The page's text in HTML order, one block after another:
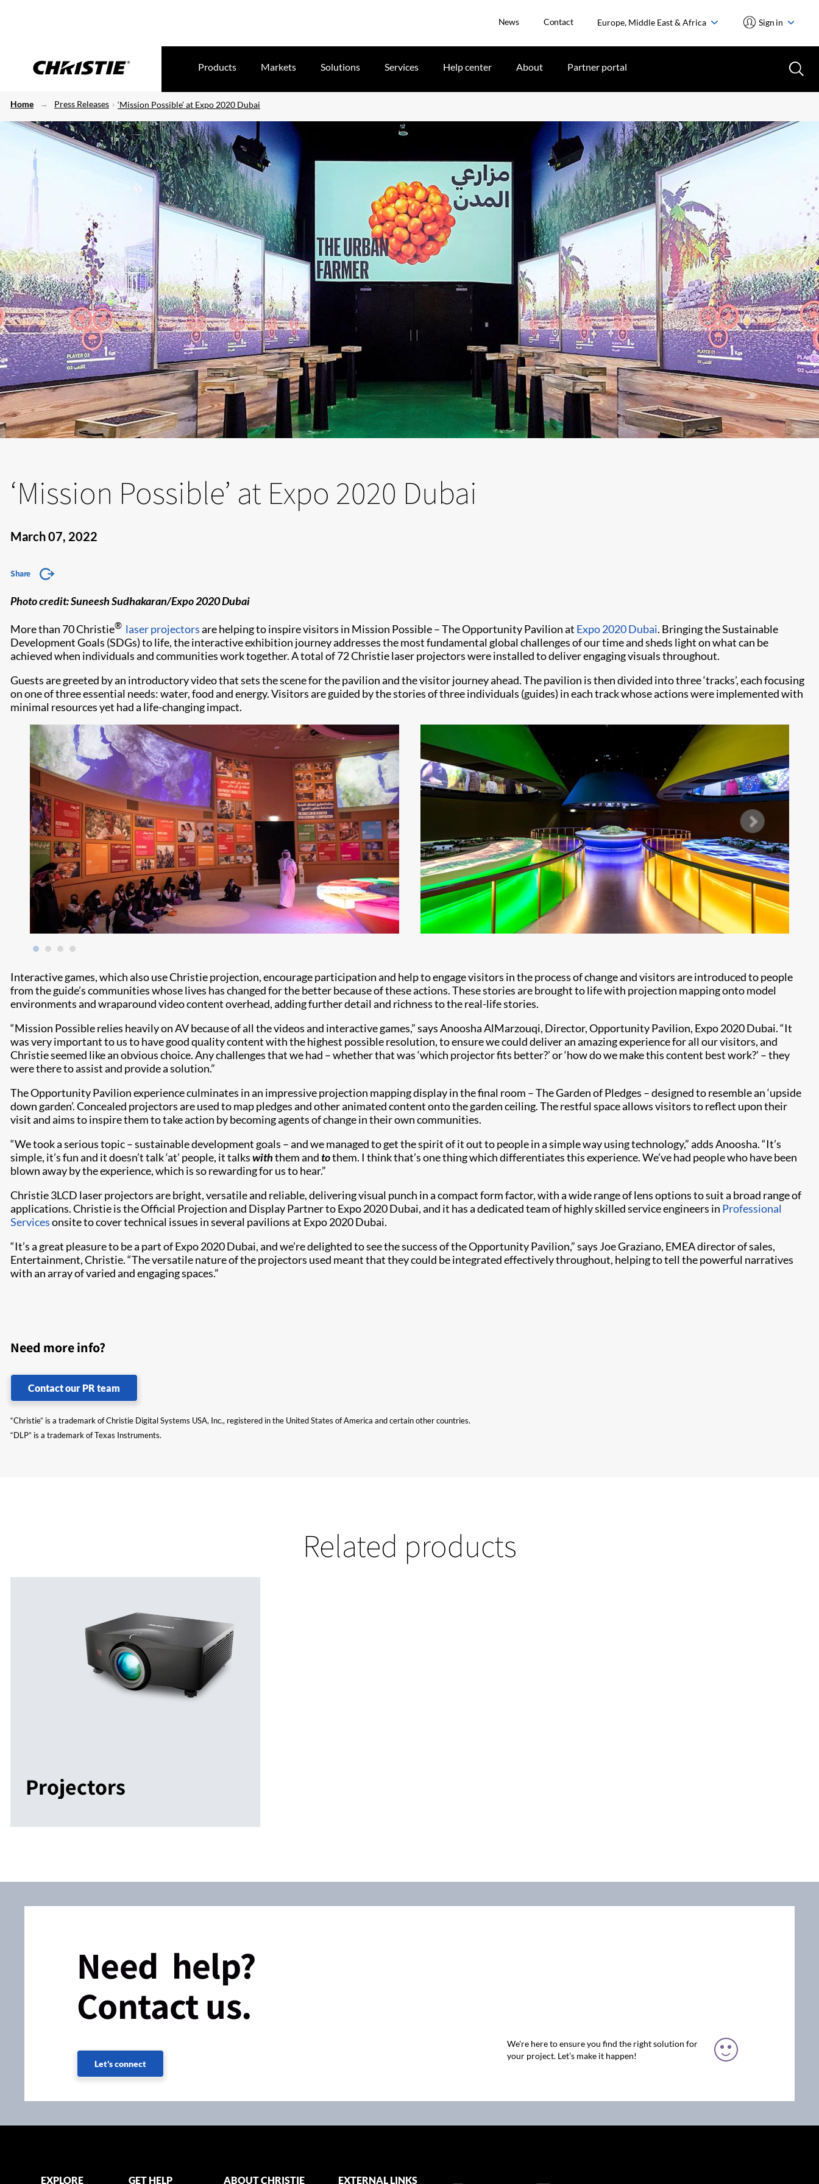
News Contact Europe, Middle East & Africa Sign in
Products Markets Solutions Services Help center About Partner portal
Home Press Releases ‘Mission Possible’ at Expo 2020 Dubai
‘Mission Possible’ at Expo 2020 Dubai
March 07, 2022
Share
​​Photo credit: Suneesh Sudhakaran/Expo 2020 Dubai
More than 70 Christie® laser projectorsare helping to inspire visitors in Mission Possible – The Opportunity Pavilion at Expo 2020 Dubai. Bringing the Sustainable
Development Goals (SDGs) to life, the interactive exhibition journey addresses the most fundamental global challenges of our time and sheds light on what can be
achieved when individuals and communities work together. A total of 72 Christie laser projectors were installed to deliver engaging visuals throughout.
Guests are greeted by an introductory video that sets the scene for the pavilion and the visitor journey ahead. The pavilion is then divided into three ‘tracks’, each focusing
on one of three essential needs: water, food and energy. Visitors are guided by the stories of three individuals (guides) in each track whose actions were implemented with
minimal resources yet had a life-changing impact.
Interactive games, which also use Christie projection, encourage participation and help to engage visitors in the process of change and visitors are introduced to people
from the guide’s communities whose lives has changed for the better because of these actions. These stories are brought to life with projection mapping onto model
environments and wraparound video content overhead, adding further detail and richness to the real-life stories.
“Mission Possible relies heavily on AV because of all the videos and interactive games,” says Anoosha AlMarzouqi, Director, Opportunity Pavilion, Expo 2020 Dubai. “It
was very important to us to have good quality content with the highest possible resolution, to ensure we could deliver an amazing experience for all our visitors, and
Christie seemed like an obvious choice. Any challenges that we had – whether that was ‘which projector fits better?’ or ‘how do we make this content best work?’ – they
were there to assist and provide a solution.”
The Opportunity Pavilion experience culminates in an impressive projection mapping display in the final room – The Garden of Pledges – designed to resemble an ‘upside
down garden’. Concealed projectors are used to map pledges and other animated content onto the garden ceiling. The restful space allows visitors to reflect upon their
visit and aims to inspire them to take action by becoming agents of change in their own communities.
“We took a serious topic – sustainable development goals – and we managed to get the spirit of it out to people in a simple way using technology,” adds Anoosha. “It’s
simple, it’s fun and it doesn’t talk ‘at’ people, it talkswiththem andtothem. I think that’s one thing which differentiates this experience. We’ve had people who have been
blown away by the experience, which is so rewarding for us to hear.”
Christie 3LCD laser projectors are bright, versatile and reliable, delivering visual punch in a compact form factor, with a wide range of lens options to suit a broad range of
applications. Christie is the Official Projection and Display Partner to Expo 2020 Dubai, and it has a dedicated team of highly skilled service engineers in Professional
Servicesonsite to cover technical issues in several pavilions at Expo 2020 Dubai.
“It’s a great pleasure to be a part of Expo 2020 Dubai, and we’re delighted to see the success of the Opportunity Pavilion,” says Joe Graziano, EMEA director of sales,
Entertainment, Christie. “The versatile nature of the projectors used meant that they could be integrated effectively throughout, helping to tell the powerful narratives
with an array of varied and engaging spaces.”
Need more info?
Contact our PR team
“Christie” is a trademark of Christie Digital Systems USA, Inc., registered in the United States of America and certain other countries.
“DLP” is a trademark of Texas Instruments.
Related products
Projectors
Need help?
Contact us.
Let's connect
We're here to ensure you find the right solution for
your project. Let’s make it happen!
EXPLORE GET HELP ABOUT CHRISTIE EXTERNAL LINKS